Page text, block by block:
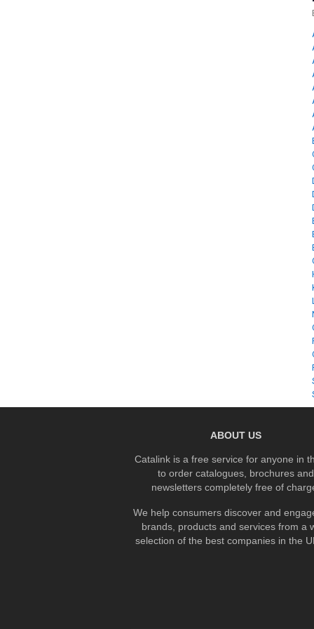
ABOUT US
Catalink is a free service for anyone in
to order catalogues, brochures and
newsletters completely free of
We help consumers discover and
brands, products and services from a
selection of the best companies in the